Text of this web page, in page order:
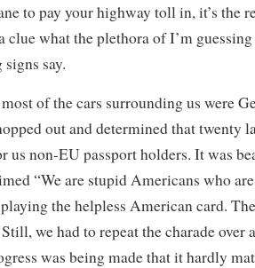
to pay your highway toll in, it’s the
clue what the plethora of I’m
say.
of the cars surrounding us were
out and determined that twenty
us non-EU passport holders. It was
“We are stupid Americans who
the helpless American card.
we had to repeat the charade over
was being made that it hardly